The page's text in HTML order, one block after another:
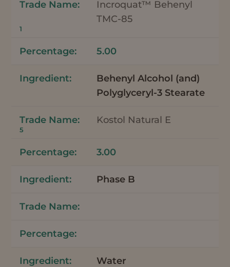
Incroquat™ Behenyl
TMC-85
1
5.00
Behenyl Alcohol (and)
Polyglyceryl-3 Stearate
Kostol Natural E
5
3.00
Phase B
Water